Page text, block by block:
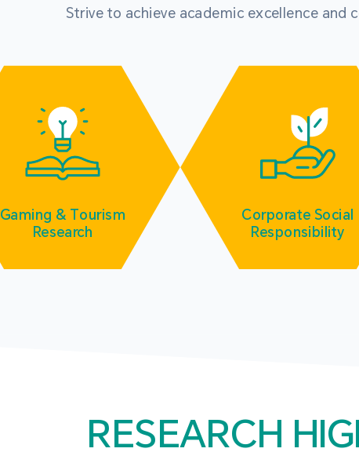
Strive to achieve academic excellence and
Gaming & Tourism
Research
Corporate Social
Responsibility
RESEARCH